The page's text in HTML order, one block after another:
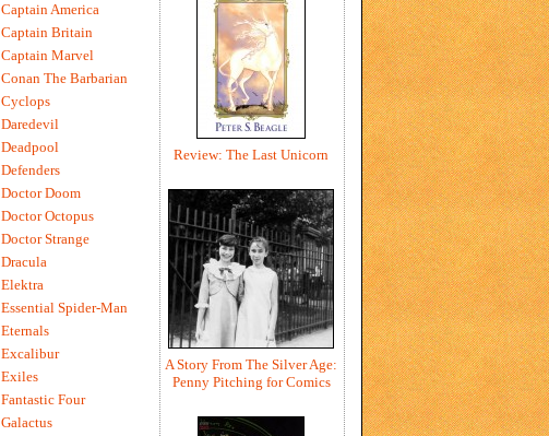
Review: The Last Unicorn
A Story From The Silver Age:
Penny Pitching for Comics
Captain America
Captain Britain
Captain Marvel
Conan The Barbarian
Cyclops
Daredevil
Deadpool
Defenders
Doctor Doom
Doctor Octopus
Doctor Strange
Dracula
Elektra
Essential Spider-Man
Eternals
Excalibur
Exiles
Fantastic Four
Galactus